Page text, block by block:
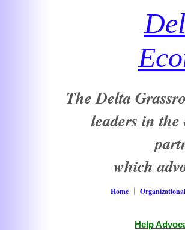
The Delta
leaders in
which
Home
Help